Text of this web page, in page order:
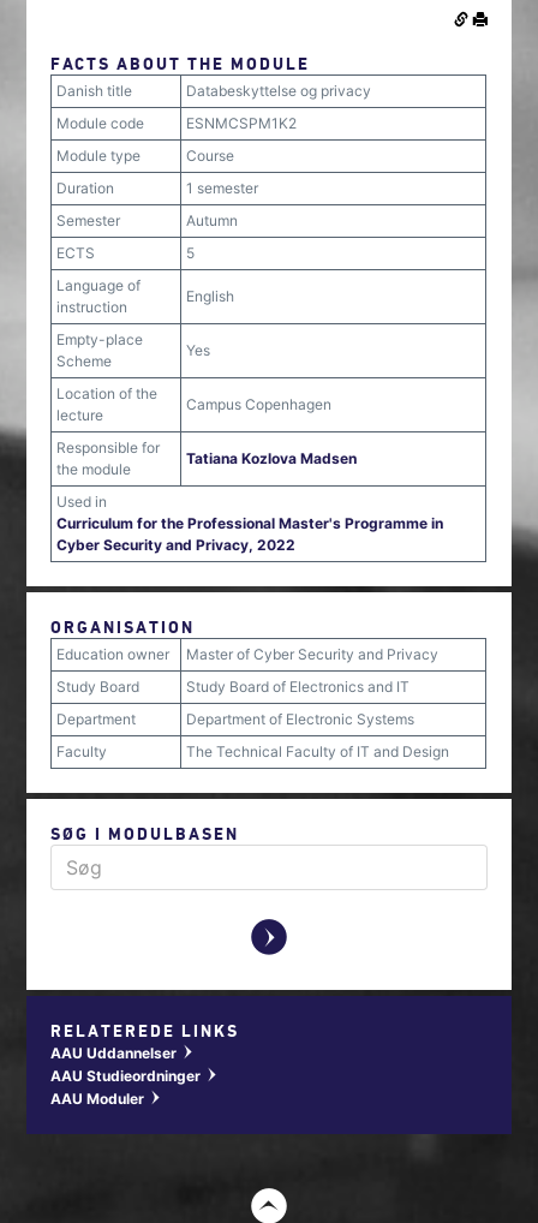
FACTS ABOUT THE MODULE
Danish title
Databeskyttelse og privacy
Module code
ESNMCSPM1K2
Module type
Course
Duration
1 semester
Semester
Autumn
ECTS
5
Language of
instruction
English
Empty-place
Scheme
Yes
Location of the
lecture
Campus Copenhagen
Responsible for
the module
Tatiana Kozlova Madsen
Used in
Curriculum for the Professional Master's Programme in
Cyber Security and Privacy, 2022
ORGANISATION
Education owner
Master of Cyber Security and Privacy
Study Board
Study Board of Electronics and IT
Department
Department of Electronic Systems
Faculty
The Technical Faculty of IT and Design
SØG I MODULBASEN
y
RELATEREDE LINKS
AAU Uddannelser w
AAU Studieordninger w
AAU Moduler w
t